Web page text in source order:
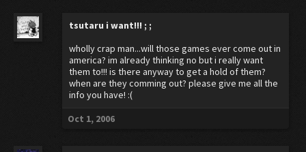
tsutaru i want!!! ; ;
wholly crap man...will those games ever come out in
america? im already thinking no but i really want
them to!!! is there anyway to get a hold of them?
when are they comming out? please give me all the
info you have! :(
Oct 1, 2006